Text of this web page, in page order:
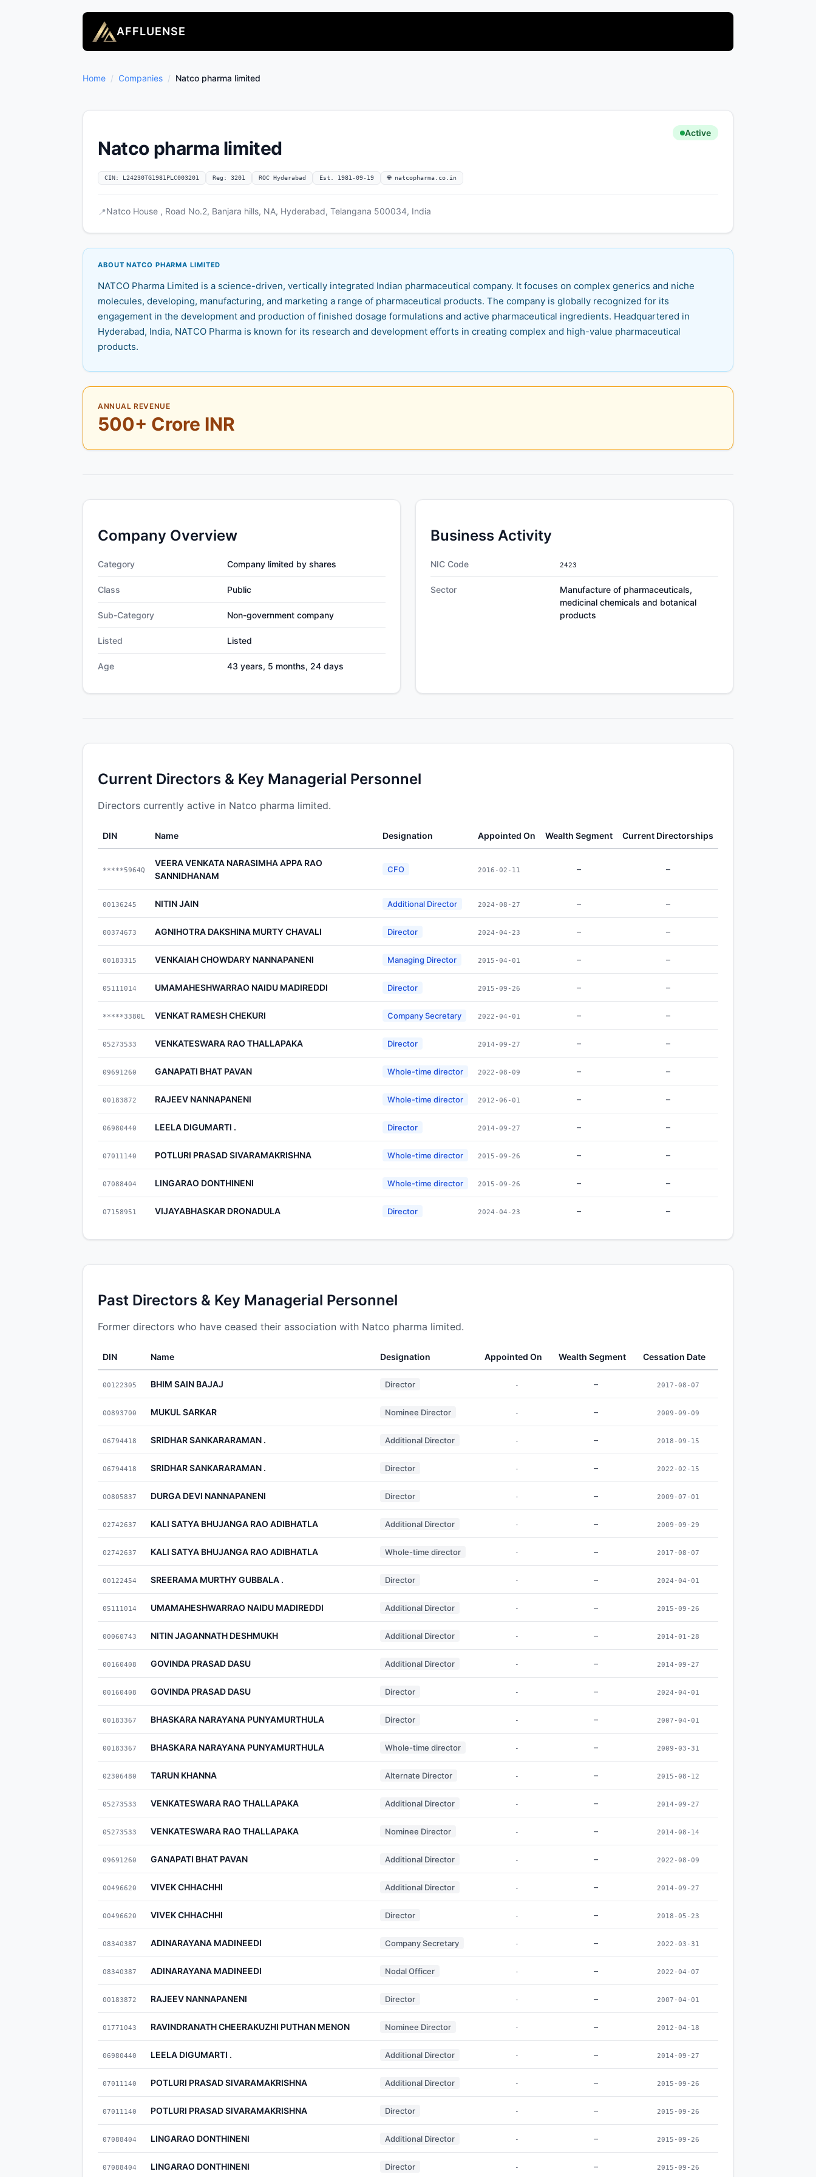
AFFLUENSE
Home / Companies / Natco pharma limited
Natco pharma limited
Active
CIN: L24230TG1981PLC003201 Reg: 3201 ROC Hyderabad Est. 1981-09-19 🌐 natcopharma.co.in
📍Natco House , Road No.2, Banjara hills, NA, Hyderabad, Telangana 500034, India
ABOUT NATCO PHARMA LIMITED
NATCO Pharma Limited is a science-driven, vertically integrated Indian pharmaceutical company. It focuses on complex generics and niche
molecules, developing, manufacturing, and marketing a range of pharmaceutical products. The company is globally recognized for its
engagement in the development and production of finished dosage formulations and active pharmaceutical ingredients. Headquartered in
Hyderabad, India, NATCO Pharma is known for its research and development efforts in creating complex and high-value pharmaceutical
products.
ANNUAL REVENUE
500+ Crore INR
Company Overview
Category Company limited by shares
Class Public
Sub-Category Non-government company
Listed Listed
Age 43 years, 5 months, 24 days
Business Activity
NIC Code 2423
Sector
Manufacture of pharmaceuticals,
medicinal chemicals and botanical
products
Current Directors & Key Managerial Personnel
Directors currently active in Natco pharma limited.
DIN Name Designation Appointed On Wealth Segment Current Directorships
*****5964Q
VEERA VENKATA NARASIMHA APPA RAO
SANNIDHANAM
CFO 2016-02-11 – –
00136245 NITIN JAIN Additional Director 2024-08-27 – –
00374673 AGNIHOTRA DAKSHINA MURTY CHAVALI Director 2024-04-23 – –
00183315 VENKAIAH CHOWDARY NANNAPANENI Managing Director 2015-04-01 – –
05111014 UMAMAHESHWARRAO NAIDU MADIREDDI Director 2015-09-26 – –
*****3380L VENKAT RAMESH CHEKURI Company Secretary 2022-04-01 – –
05273533 VENKATESWARA RAO THALLAPAKA Director 2014-09-27 – –
09691260 GANAPATI BHAT PAVAN Whole-time director 2022-08-09 – –
00183872 RAJEEV NANNAPANENI Whole-time director 2012-06-01 – –
06980440 LEELA DIGUMARTI . Director 2014-09-27 – –
07011140 POTLURI PRASAD SIVARAMAKRISHNA Whole-time director 2015-09-26 – –
07088404 LINGARAO DONTHINENI Whole-time director 2015-09-26 – –
07158951 VIJAYABHASKAR DRONADULA Director 2024-04-23 – –
Past Directors & Key Managerial Personnel
Former directors who have ceased their association with Natco pharma limited.
DIN Name Designation Appointed On Wealth Segment Cessation Date
00122305 BHIM SAIN BAJAJ Director - – 2017-08-07
00893700 MUKUL SARKAR Nominee Director - – 2009-09-09
06794418 SRIDHAR SANKARARAMAN . Additional Director - – 2018-09-15
06794418 SRIDHAR SANKARARAMAN . Director - – 2022-02-15
00805837 DURGA DEVI NANNAPANENI Director - – 2009-07-01
02742637 KALI SATYA BHUJANGA RAO ADIBHATLA Additional Director - – 2009-09-29
02742637 KALI SATYA BHUJANGA RAO ADIBHATLA Whole-time director - – 2017-08-07
00122454 SREERAMA MURTHY GUBBALA . Director - – 2024-04-01
05111014 UMAMAHESHWARRAO NAIDU MADIREDDI Additional Director - – 2015-09-26
00060743 NITIN JAGANNATH DESHMUKH Additional Director - – 2014-01-28
00160408 GOVINDA PRASAD DASU Additional Director - – 2014-09-27
00160408 GOVINDA PRASAD DASU Director - – 2024-04-01
00183367 BHASKARA NARAYANA PUNYAMURTHULA Director - – 2007-04-01
00183367 BHASKARA NARAYANA PUNYAMURTHULA Whole-time director - – 2009-03-31
02306480 TARUN KHANNA Alternate Director - – 2015-08-12
05273533 VENKATESWARA RAO THALLAPAKA Additional Director - – 2014-09-27
05273533 VENKATESWARA RAO THALLAPAKA Nominee Director - – 2014-08-14
09691260 GANAPATI BHAT PAVAN Additional Director - – 2022-08-09
00496620 VIVEK CHHACHHI Additional Director - – 2014-09-27
00496620 VIVEK CHHACHHI Director - – 2018-05-23
08340387 ADINARAYANA MADINEEDI Company Secretary - – 2022-03-31
08340387 ADINARAYANA MADINEEDI Nodal Officer - – 2022-04-07
00183872 RAJEEV NANNAPANENI Director - – 2007-04-01
01771043 RAVINDRANATH CHEERAKUZHI PUTHAN MENON Nominee Director - – 2012-04-18
06980440 LEELA DIGUMARTI . Additional Director - – 2014-09-27
07011140 POTLURI PRASAD SIVARAMAKRISHNA Additional Director - – 2015-09-26
07011140 POTLURI PRASAD SIVARAMAKRISHNA Director - – 2015-09-26
07088404 LINGARAO DONTHINENI Additional Director - – 2015-09-26
07088404 LINGARAO DONTHINENI Director - – 2015-09-26